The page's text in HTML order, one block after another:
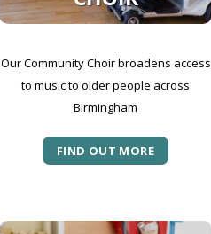
Our Community Choir broadens access
to music to older people across
Birmingham
FIND OUT MORE